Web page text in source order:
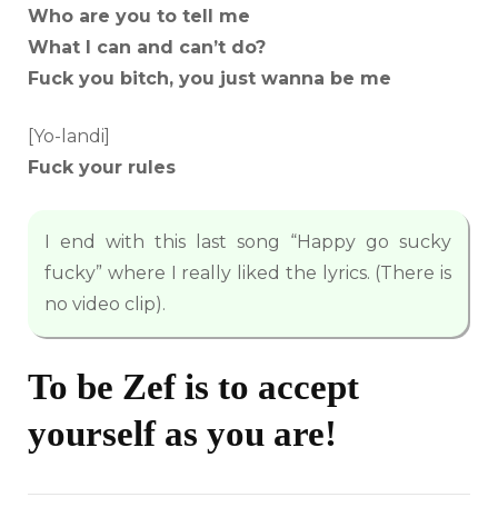
Who are you to tell me
What I can and can’t do?
Fuck you bitch, you just wanna be me
[Yo-landi]
Fuck your rules
I end with this last song “Happy go sucky
fucky” where I really liked the lyrics. (There is
no video clip).
To be Zef is to accept
yourself as you are!